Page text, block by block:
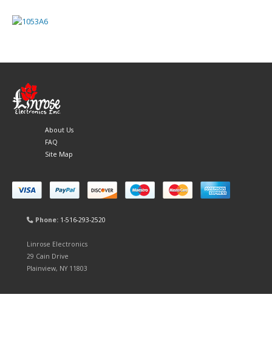
About Us
FAQ
Site Map
Phone: 1-516-293-2520
Linrose Electronics
29 Cain Drive
Plainview, NY 11803